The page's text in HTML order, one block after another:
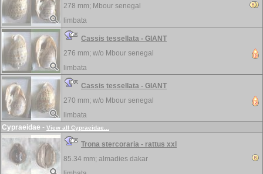
278 mm; Mbour senegal
limbata
Cassis tessellata - GIANT
276 mm; w/o Mbour senegal
limbata
Cassis tessellata - GIANT
270 mm; w/o Mbour senegal
limbata
Cypraeidae - View all Cypraeidae...
Trona stercoraria - rattus xxl
85.34 mm; almadies dakar